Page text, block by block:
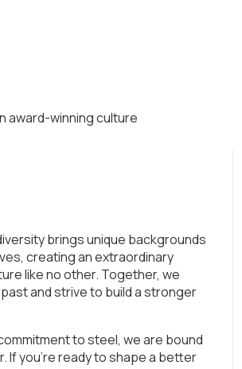
award-winning culture
brings unique backgrounds
creating an extraordinary
like no other. Together, we
and strive to build a stronger
to steel, we are bound
If you’re ready to shape a better